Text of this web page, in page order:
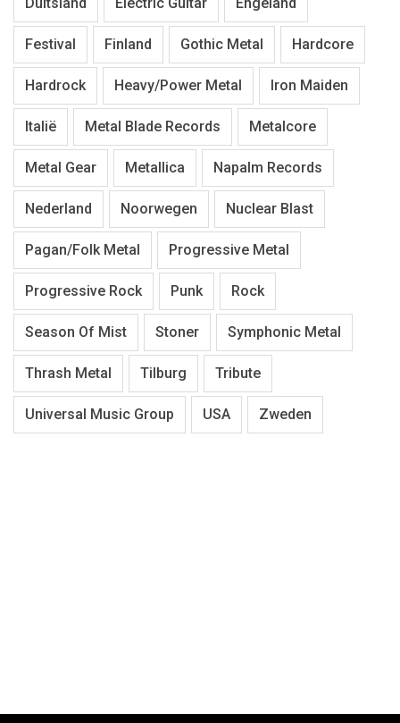
Festival Finland Gothic Metal Hardcore
Hardrock Heavy/Power Metal Iron Maiden
Italië Metal Blade Records Metalcore
Metal Gear Metallica Napalm Records
Nederland Noorwegen Nuclear Blast
Pagan/Folk Metal Progressive Metal
Progressive Rock Punk Rock
Season Of Mist Stoner Symphonic Metal
Thrash Metal Tilburg Tribute
Universal Music Group USA Zweden